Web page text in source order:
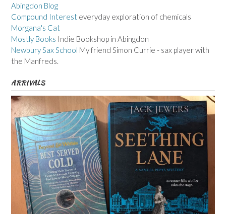
Abingdon Blog
Compound Interest everyday exploration of chemicals
Morgana's Cat
Mostly Books Indie Bookshop in Abingdon
Newbury Sax School My friend Simon Currie - sax player with
the Manfreds.
ARRIVALS